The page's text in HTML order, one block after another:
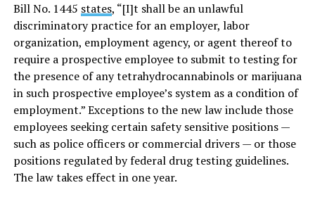
Bill No. 1445 states, “[I]t shall be an unlawful
discriminatory practice for an employer, labor
organization, employment agency, or agent thereof to
require a prospective employee to submit to testing for
the presence of any tetrahydrocannabinols or marijuana
in such prospective employee’s system as a condition of
employment.” Exceptions to the new law include those
employees seeking certain safety sensitive positions —
such as police officers or commercial drivers — or those
positions regulated by federal drug testing guidelines.
The law takes effect in one year.